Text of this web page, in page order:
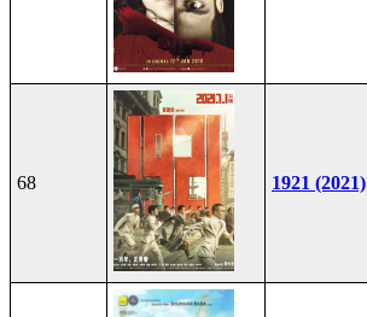
68 1921 (2021)